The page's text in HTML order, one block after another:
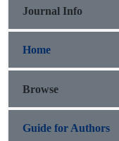
Journal Info
Home
Browse
Guide for Authors